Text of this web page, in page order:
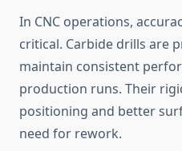
In CNC operations,
critical. Carbide drills are
maintain consistent
production runs. Their
positioning and better
need for rework.